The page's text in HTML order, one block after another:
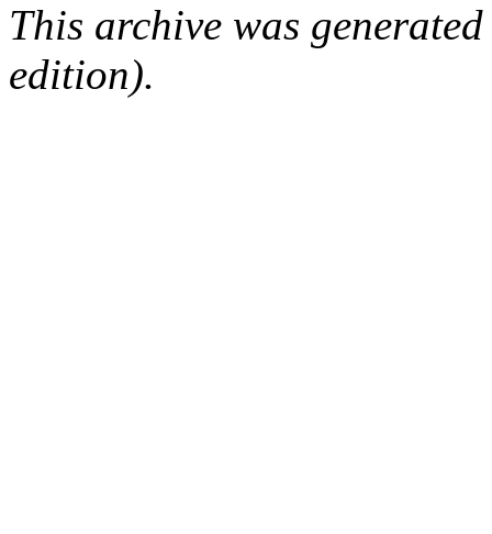
This archive was
edition).